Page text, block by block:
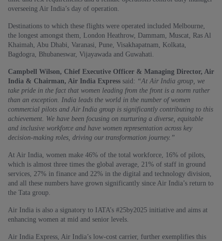
overseeing Air India’s day of operation.
Destinations to which these flights were operated included Melbourne,
the longest amongst them, London Heathrow, Dammam, Muscat, Ras Al
Khaimah, Abu Dhabi, Varanasi, Pune, Visakhapatnam, Kolkata,
Bagdogra, Bhubaneswar, Vijayawada and Guwahati.
Campbell Wilson, Chief Executive Officer & Managing Director, Air
India & Chairman, Air India Express said: “At Air India group, we
take pride in the fact that women leading from the front is a norm rather
than an exception. India leads the world in the number of women
commercial pilots and Air India group is significantly contributing to this
achievement. We have been focusing on nurturing a diverse, equitable
and inclusive workforce and have women representation across key
decision-making roles, driving our transformation journey.”
At Air India, women make 46% of the total workforce, 16% of pilots,
which is almost three times the global average, 21% of staff in ground
services, 27% in finance and 22% in the digital and technology division,
and all these numbers have grown significantly since Air India’s return to
the Tata group.
Air India is also a signatory to IATA’s #25by2025 initiative and aims at
enhancing women at mid and senior levels.
Air India Express, Air India’s low-cost carrier, further exemplifies this